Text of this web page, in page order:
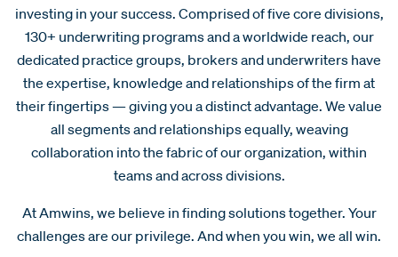
investing in your success. Comprised of five core divisions,
130+ underwriting programs and a worldwide reach, our
dedicated practice groups, brokers and underwriters have
the expertise, knowledge and relationships of the firm at
their fingertips — giving you a distinct advantage. We value
all segments and relationships equally, weaving
collaboration into the fabric of our organization, within
teams and across divisions.
At Amwins, we believe in finding solutions together. Your
challenges are our privilege. And when you win, we all win.